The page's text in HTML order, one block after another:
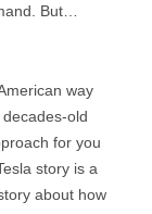
But…
way
old
for you
story is a
about how